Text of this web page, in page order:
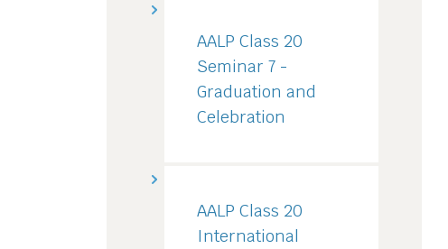
AALP Class 20
Seminar 7 -
Graduation and
Celebration
AALP Class 20
International